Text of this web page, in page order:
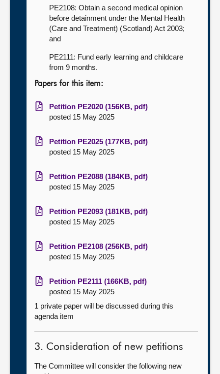
PE2108: Obtain a second medical opinion
before detainment under the Mental Health
(Care and Treatment) (Scotland) Act 2003;
and
PE2111: Fund early learning and childcare
from 9 months.
Papers for this item:
Petition PE2020 (156KB, pdf)
posted 15 May 2025
Petition PE2025 (177KB, pdf)
posted 15 May 2025
Petition PE2088 (184KB, pdf)
posted 15 May 2025
Petition PE2093 (181KB, pdf)
posted 15 May 2025
Petition PE2108 (256KB, pdf)
posted 15 May 2025
Petition PE2111 (166KB, pdf)
posted 15 May 2025
1 private paper will be discussed during this
agenda item
3. Consideration of new petitions
The Committee will consider the following new